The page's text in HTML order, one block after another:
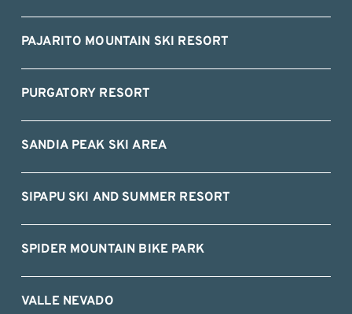
PAJARITO MOUNTAIN SKI RESORT
PURGATORY RESORT
SANDIA PEAK SKI AREA
SIPAPU SKI AND SUMMER RESORT
SPIDER MOUNTAIN BIKE PARK
VALLE NEVADO